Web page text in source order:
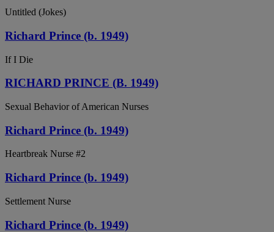
Untitled (Jokes)
Richard Prince (b. 1949)
If I Die
RICHARD PRINCE (B. 1949)
Sexual Behavior of American Nurses
Richard Prince (b. 1949)
Heartbreak Nurse #2
Richard Prince (b. 1949)
Settlement Nurse
Richard Prince (b. 1949)